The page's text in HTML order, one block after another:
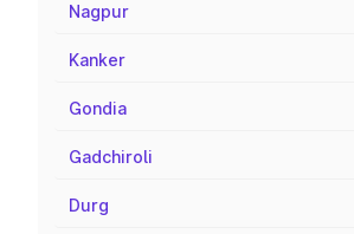
Nagpur
Kanker
Gondia
Gadchiroli
Durg